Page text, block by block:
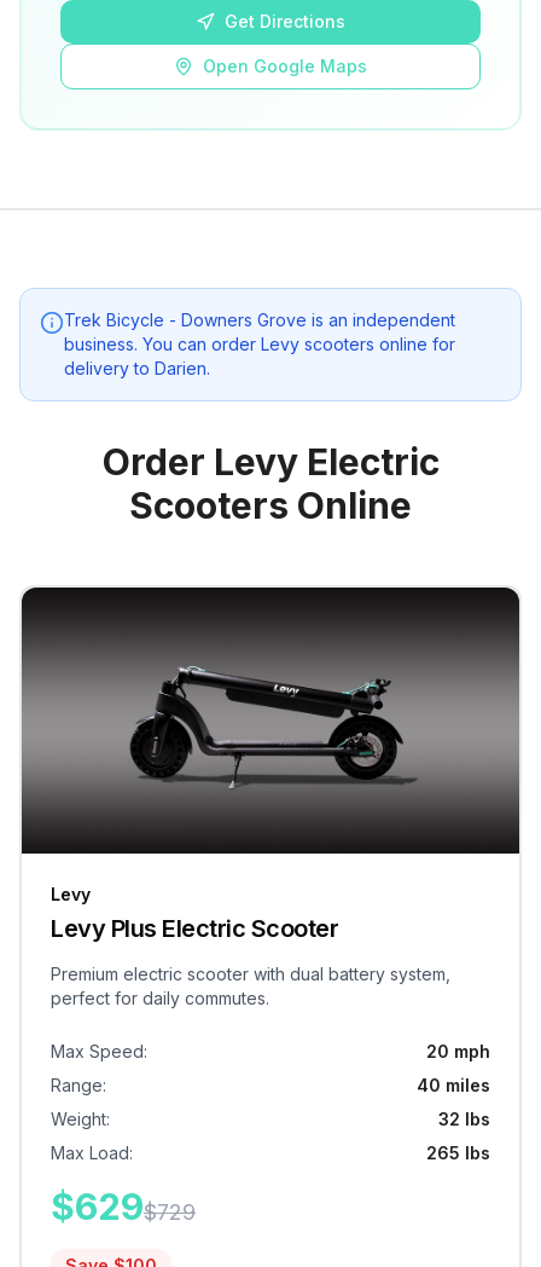
Get Directions
Open Google Maps
Trek Bicycle - Downers Grove is an independent
business. You can order Levy scooters online for
delivery to Darien.
Order Levy Electric
Scooters Online
Levy
Levy Plus Electric Scooter
Premium electric scooter with dual battery system,
perfect for daily commutes.
Max Speed:
20 mph
Range:
40 miles
Weight:
32 lbs
Max Load: 265 lbs
$629$729